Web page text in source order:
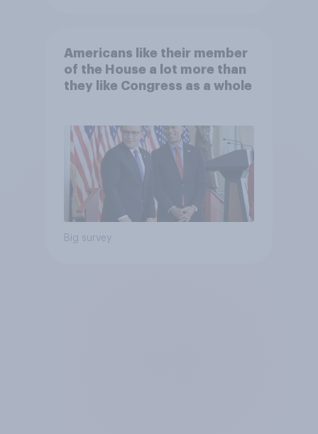
Americans like their member
of the House a lot more than
they like Congress as a whole
Big survey